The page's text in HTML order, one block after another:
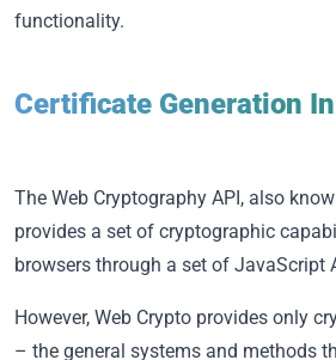
functionality.
Certificate Generation
The Web Cryptography API, also
provides a set of cryptographic
browsers through a set of JavaScript
However, Web Crypto provides only
– the general systems and methods